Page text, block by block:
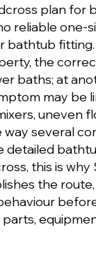
plan for
reliable one-
bathtub
the
baths; at
may be
uneven
way several
detailed
this is why
the